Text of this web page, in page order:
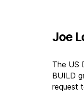
Joe
The US
BUILD
request